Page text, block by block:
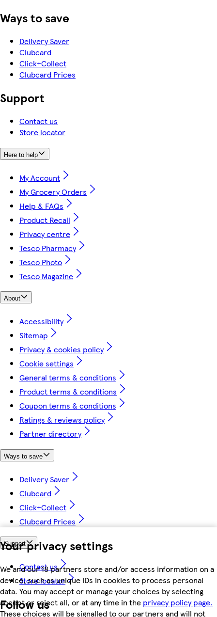
Your privacy settings
We and our 18 partners store and/or access information on a
device, such as unique IDs in cookies to process personal
data. You may accept or manage your choices by selecting
accept or reject all, or at any time in the privacy policy page.
These choices will be signalled to our partners and will not
Ways to save
Delivery Saver
Clubcard
Click+Collect
Clubcard Prices
Support
Contact us
Store locator
Here to help
My Account
My Grocery Orders
Help & FAQs
Product Recall
Privacy centre
Tesco Pharmacy
Tesco Photo
Tesco Magazine
About
Accessibility
Sitemap
Privacy & cookies policy
Cookie settings
General terms & conditions
Product terms & conditions
Coupon terms & conditions
Ratings & reviews policy
Partner directory
Ways to save
Delivery Saver
Clubcard
Click+Collect
Clubcard Prices
Support
Contact us
Store locator
Follow us